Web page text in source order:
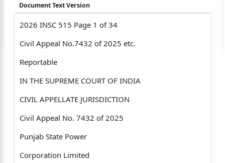
Document Text Version
2026 INSC 515 Page 1 of 34
Civil Appeal No.7432 of 2025 etc.
Reportable
IN THE SUPREME COURT OF INDIA
CIVIL APPELLATE JURISDICTION
Civil Appeal No. 7432 of 2025
Punjab State Power
Corporation Limited